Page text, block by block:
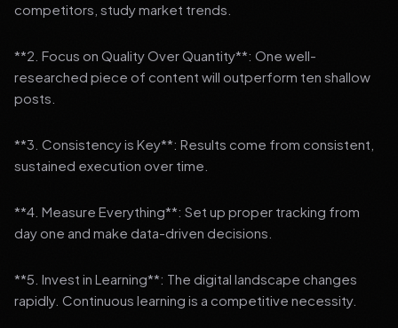
competitors, study market trends.
**2. Focus on Quality Over Quantity**: One well-
researched piece of content will outperform ten shallow
posts.
**3. Consistency is Key**: Results come from consistent,
sustained execution over time.
**4. Measure Everything**: Set up proper tracking from
day one and make data-driven decisions.
**5. Invest in Learning**: The digital landscape changes
rapidly. Continuous learning is a competitive necessity.